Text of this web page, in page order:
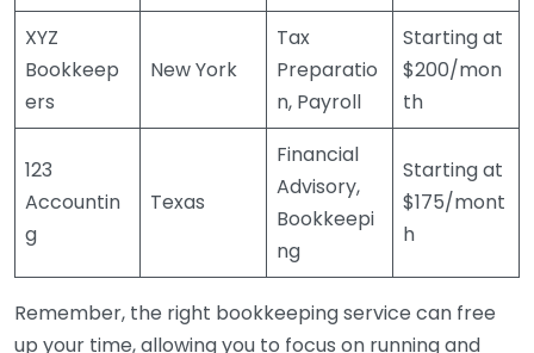
XYZ
Bookkeep
ers
New York
Tax
Preparatio
n, Payroll
Starting at
$200/mon
th
123
Accountin
g
Texas
Financial
Advisory,
Bookkeepi
ng
Starting at
$175/mont
h
Remember, the right bookkeeping service can free
up your time, allowing you to focus on running and